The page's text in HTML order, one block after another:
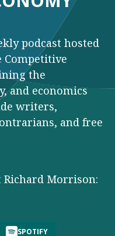
podcast hosted
Competitive
the
and economics
writers,
and free
Morrison:
SPOTIFY